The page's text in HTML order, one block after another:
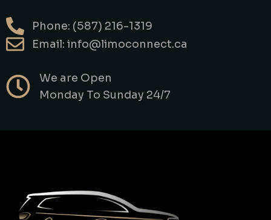
Phone: (587) 216-1319
Email: info@limoconnect.ca
We are Open
Monday To Sunday 24/7